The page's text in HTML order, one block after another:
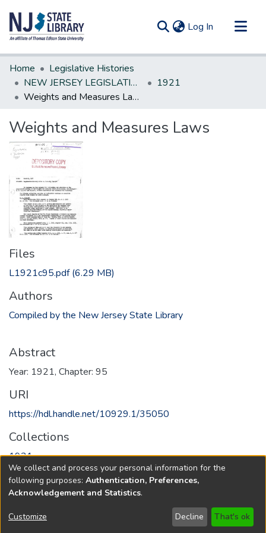
Log In (current)
Communities & Collections
All of DSpace
Statistics
Home
Legislative Histories
NEW JERSEY LEGISLATIVE HISTORIES
1921
Weights and Measures Laws
Weights and Measures Laws
Files
L1921c95.pdf(6.29 MB)
Authors
Compiled by the New Jersey State Library
Abstract
Year: 1921, Chapter: 95
URI
https://hdl.handle.net/10929.1/35050
Collections
1921
Full item page
Copyright © 1796-2026 New Jersey State Library
We collect and process your personal information for the
following purposes: Authentication, Preferences,
Acknowledgement and Statistics.
Customize Decline That's ok